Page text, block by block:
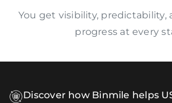
You get visibility, predictability,
progress at every
Discover how Binmile helps